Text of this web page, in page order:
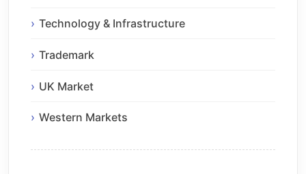
Technology & Infrastructure
Trademark
UK Market
Western Markets